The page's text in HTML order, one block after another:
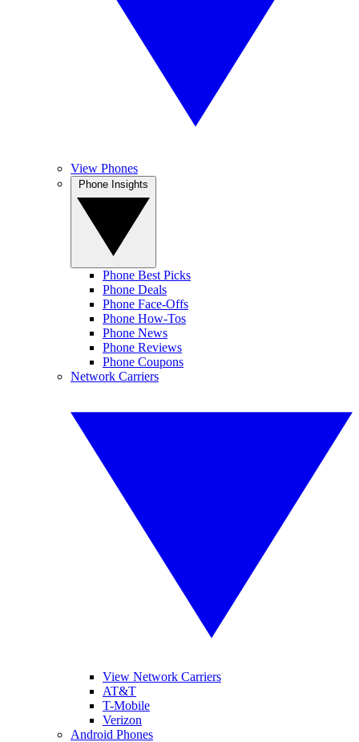
View Phones
Phone Best Picks
Phone Deals
Phone Face-Offs
Phone How-Tos
Phone News
Phone Reviews
Phone Coupons
Network Carriers
View Network Carriers
AT&T
T-Mobile
Verizon
Android Phones